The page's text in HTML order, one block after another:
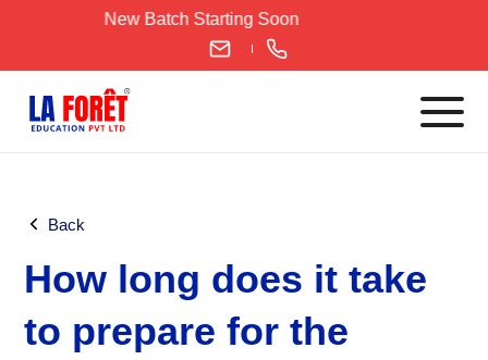
New Batch Starting Soon
IELTS
PTE
Back
How long does it take
to prepare for the